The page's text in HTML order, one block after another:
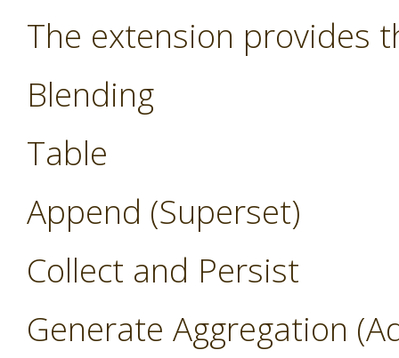
The extension provides
Blending
Table
Append (Superset)
Collect and Persist
Generate Aggregation